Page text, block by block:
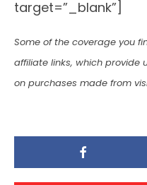
target=”_blank”]
Some of the coverage you
affiliate links, which provide
on purchases made from